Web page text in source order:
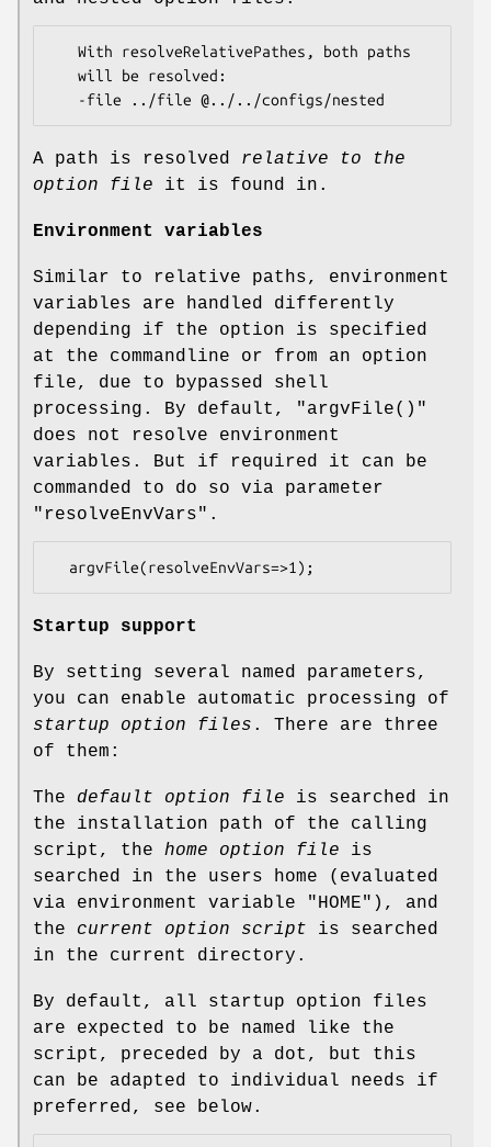
A path is resolved relative to the
option file it is found in.
Environment variables
Similar to relative paths, environment
variables are handled differently
depending if the option is specified
at the commandline or from an option
file, due to bypassed shell
processing. By default,
"argvFile()"
does not resolve environment
variables. But if required it can be
commanded to do so via parameter
"resolveEnvVars" .
Startup support
By setting several named parameters,
you can enable automatic processing of
startup option files . There are three
of them:
The default option file is searched in
the installation path of the calling
script, the home option file is
searched in the users home (evaluated
via environment variable "HOME"), and
the current option script is searched
in the current directory.
By default, all startup option files
are expected to be named like the
script, preceded by a dot, but this
can be adapted to individual needs if
preferred, see below.